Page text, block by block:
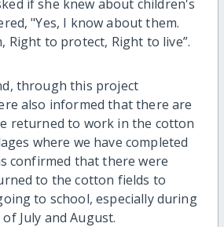
if she knew about children's
"Yes, I know about them.
Right to protect, Right to live”.
through this project
also informed thatthere are
returned to work in the cotton
where we have completed
confirmed that there were
to the cotton fields to
to school, especially during
July and August.